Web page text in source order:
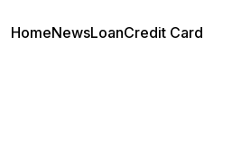
HomeNewsLoanCredit Card